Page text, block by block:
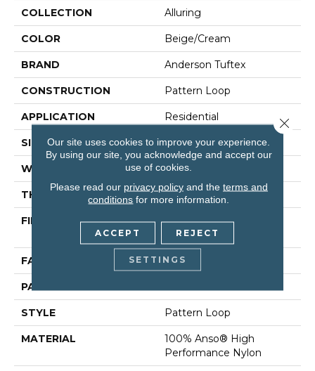
COLLECTION Alluring
COLOR Beige/Cream
BRAND Anderson Tuftex
CONSTRUCTION Pattern Loop
APPLICATION Residential
SIZE 12 Ft
WIDTH 12 Ft
THICKNESS 0.239 In
FIBER
100% Anso® High
Performance Nylon
FACE WEIGHT 40 Oz/yd²
PATTERN REPEAT
STYLE Pattern Loop
MATERIAL
100% Anso® High
Performance Nylon
Our site uses cookies to improve your experience.
By using our site, you acknowledge and accept our
use of cookies.
Please read our privacy policyand the terms and
conditions for more information.
ACCEPT REJECT
SETTINGS
Close